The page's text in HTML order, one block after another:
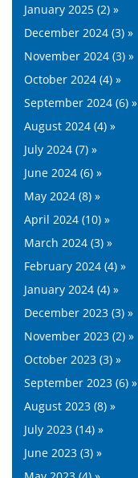
January 2025 (2) »
December 2024 (3) »
November 2024 (3) »
October 2024 (4) »
September 2024 (6) »
August 2024 (4) »
July 2024 (7) »
June 2024 (6) »
May 2024 (8) »
April 2024 (10) »
March 2024 (3) »
February 2024 (4) »
January 2024 (4) »
December 2023 (3) »
November 2023 (2) »
October 2023 (3) »
September 2023 (6) »
August 2023 (8) »
July 2023 (14) »
June 2023 (3) »